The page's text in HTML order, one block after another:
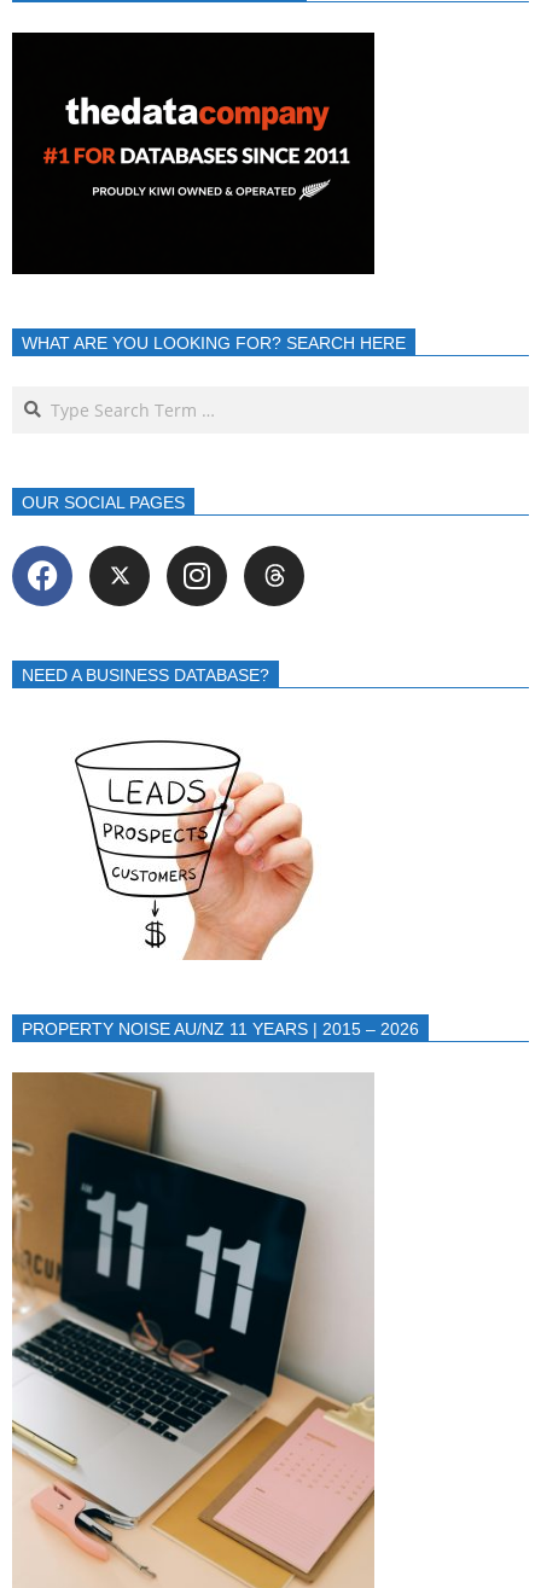
WHAT ARE YOU LOOKING FOR? SEARCH HERE
OUR SOCIAL PAGES
NEED A BUSINESS DATABASE?
PROPERTY NOISE AU/NZ 11 YEARS | 2015 – 2026